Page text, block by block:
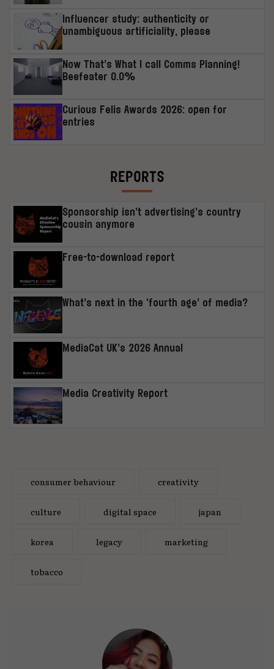
Influencer study: authenticity or
unambiguous artificiality, please
Now That’s What I call Comms Planning!
Beefeater 0.0%
Curious Felis Awards 2026: open for
entries
REPORTS
Sponsorship isn’t advertising’s country
cousin anymore
Free-to-download report
What’s next in the ‘fourth age’ of media?
MediaCat UK’s 2026 Annual
Media Creativity Report
consumer behaviour creativity
culture digital space japan
korea legacy marketing
tobacco